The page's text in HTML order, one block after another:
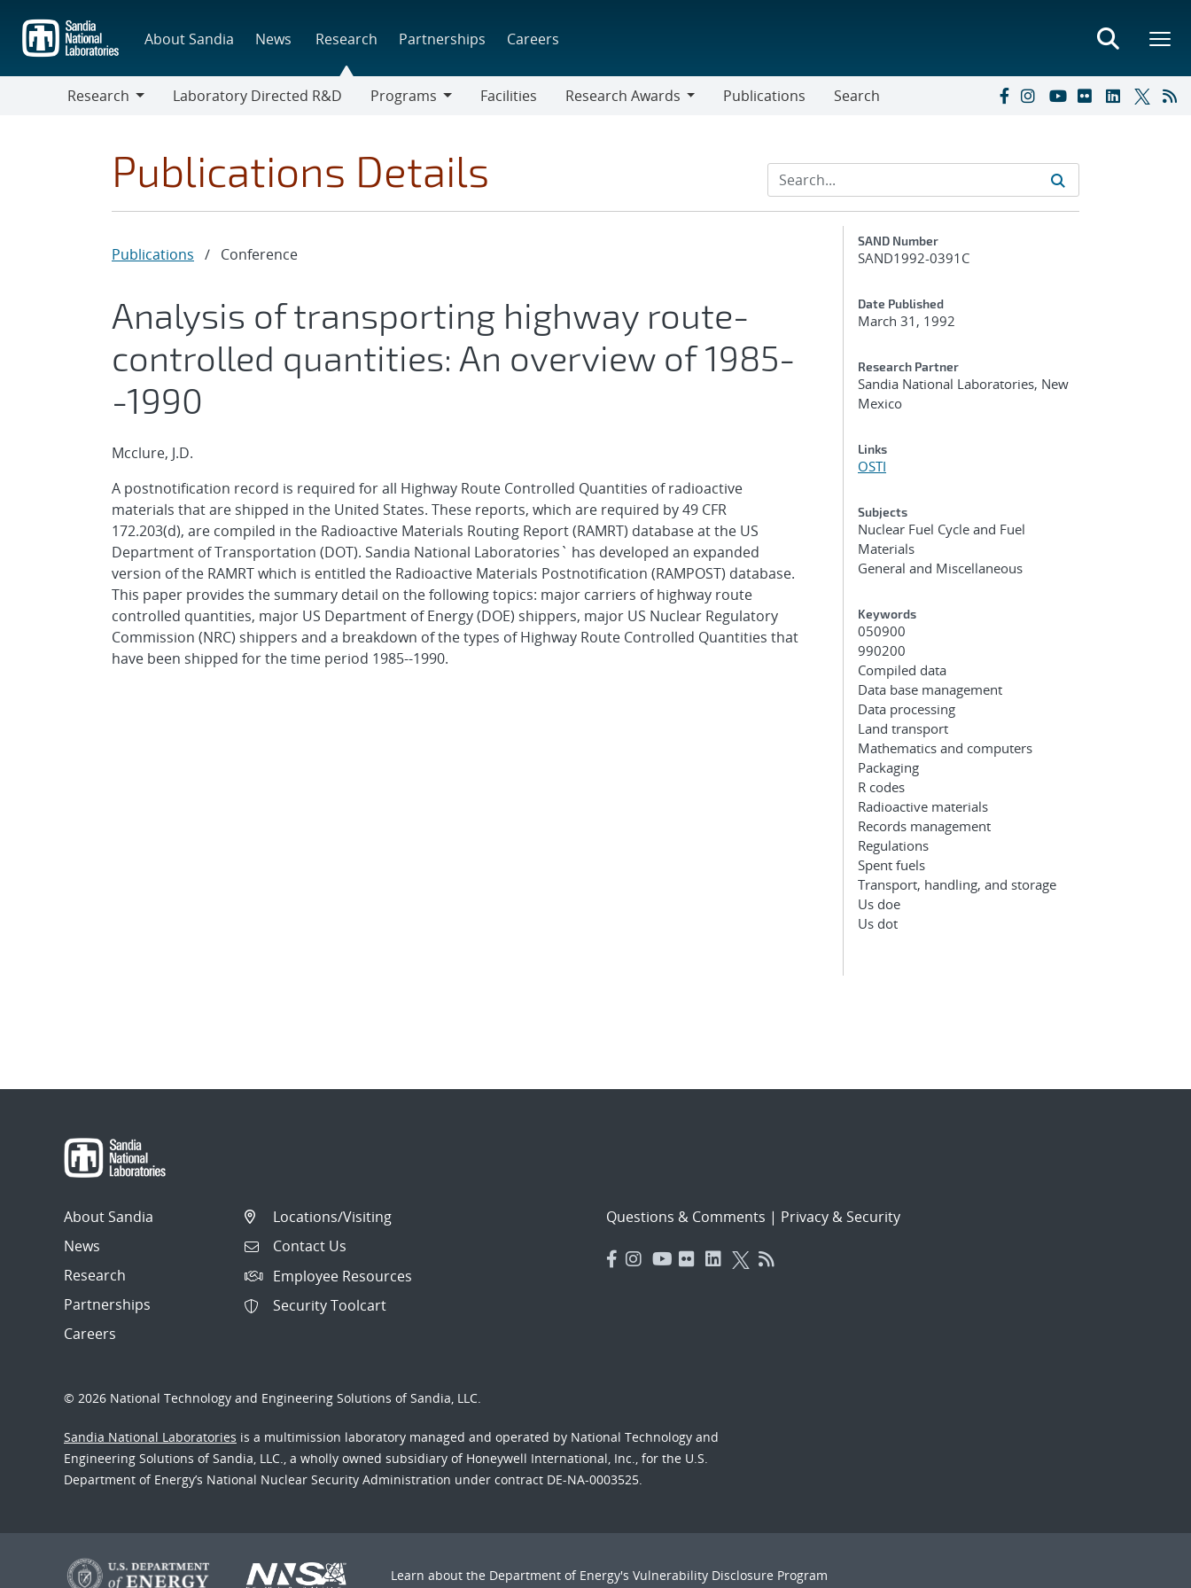
main
content
About Sandia News Research Partnerships Careers
Research
Laboratory Directed R&D
Programs
Facilities
Research Awards
Publications Search
Publications Details
Publications / Conference
Analysis of transporting highway route-
controlled quantities: An overview of 1985-
-1990
Mcclure, J.D.
A postnotification record is required for all Highway Route Controlled Quantities of radioactive
materials that are shipped in the United States. These reports, which are required by 49 CFR
172.203(d), are compiled in the Radioactive Materials Routing Report (RAMRT) database at the US
Department of Transportation (DOT). Sandia National Laboratories` has developed an expanded
version of the RAMRT which is entitled the Radioactive Materials Postnotification (RAMPOST) database.
This paper provides the summary detail on the following topics: major carriers of highway route
controlled quantities, major US Department of Energy (DOE) shippers, major US Nuclear Regulatory
Commission (NRC) shippers and a breakdown of the types of Highway Route Controlled Quantities that
have been shipped for the time period 1985--1990.
Additional Metadata
SAND Number
SAND1992-0391C
Date Published
March 31, 1992
Research Partner
Sandia National Laboratories, New
Mexico
Links
OSTI
Subjects
Nuclear Fuel Cycle and Fuel
Materials
General and Miscellaneous
Keywords
050900
990200
Compiled data
Data base management
Data processing
Land transport
Mathematics and computers
Packaging
R codes
Radioactive materials
Records management
Regulations
Spent fuels
Transport, handling, and storage
Us doe
Us dot
About Sandia
News
Research
Partnerships
Careers
Locations/Visiting
Contact Us
Employee Resources
Security Toolcart
Questions & Comments | Privacy & Security
© 2026 National Technology and Engineering Solutions of Sandia, LLC.
Sandia National Laboratories is a multimission laboratory managed and operated by National Technology and
Engineering Solutions of Sandia, LLC., a wholly owned subsidiary of Honeywell International, Inc., for the U.S.
Department of Energy’s National Nuclear Security Administration under contract DE-NA-0003525.
Learn about the Department of Energy's Vulnerability Disclosure Program